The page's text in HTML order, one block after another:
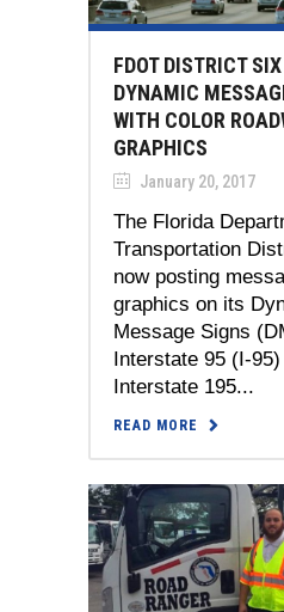
FDOT DISTRICT
DYNAMIC
WITH COLOR
GRAPHICS
January 20, 2017
The Florida
Transportation
now posting
graphics on its
Message Signs
Interstate 95 (I-95)
Interstate 195...
READ MORE